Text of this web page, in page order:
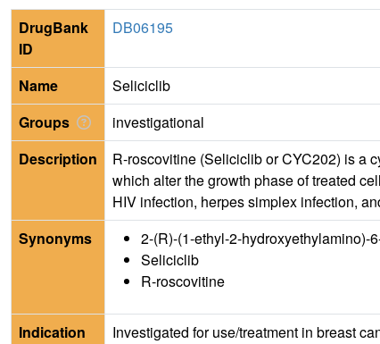
DrugBank
ID
DB06195
Name
Seliciclib
Groups
investigational
Description
R-roscovitine (Seliciclib or CYC202) is a
which alter the growth phase of treated
HIV infection, herpes simplex infection,
Synonyms
2-(R)-(1-ethyl-2-
Seliciclib
R-roscovitine
Indication
Investigated for use/treatment in breast